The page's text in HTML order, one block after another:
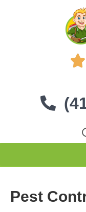

Pest